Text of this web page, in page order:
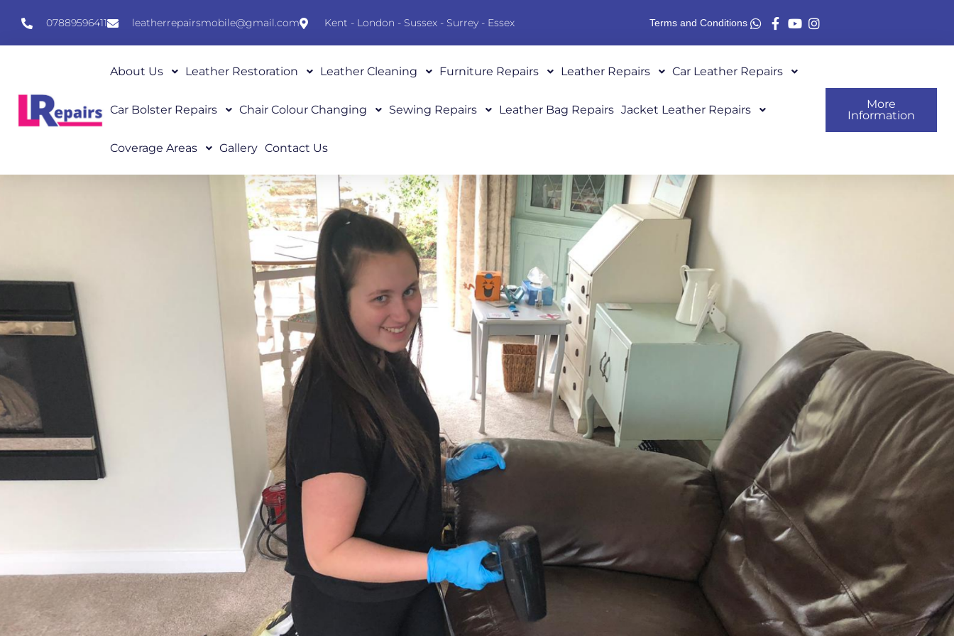
07889596411 leatherrepairsmobile@gmail.com Kent - London - Sussex - Surrey - Essex Terms and Conditions
About Us Leather Restoration Leather Cleaning Furniture Repairs Leather Repairs Car Leather Repairs
Car Bolster Repairs Chair Colour Changing Sewing Repairs Leather Bag Repairs Jacket Leather Repairs
Coverage Areas Gallery Contact Us
More
Information